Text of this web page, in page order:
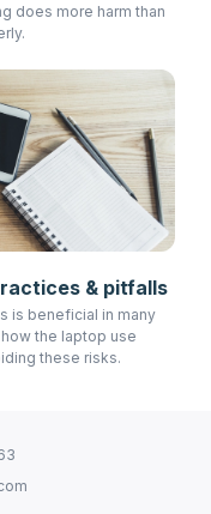
does more harm than
& pitfalls
is beneficial in many
the laptop use
these risks.